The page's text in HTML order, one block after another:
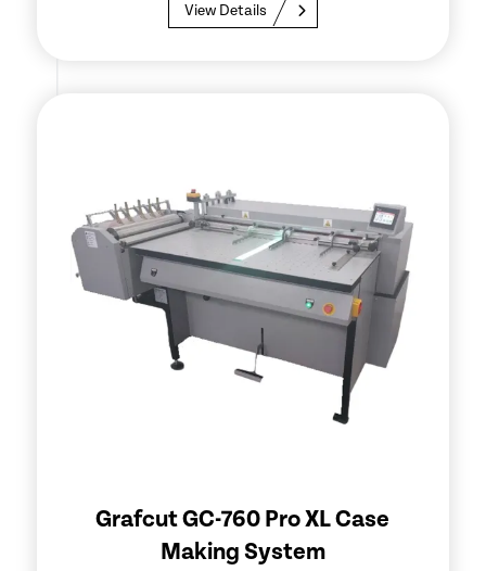
View Details
Grafcut GC-760 Pro XL Case
Making System